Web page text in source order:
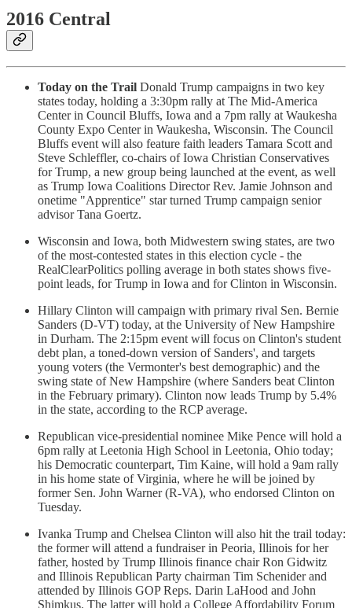
2016 Central
Today on the Trail Donald Trump campaigns in two key
states today, holding a 3:30pm rally at The Mid-America
Center in Council Bluffs, Iowa and a 7pm rally at Waukesha
County Expo Center in Waukesha, Wisconsin. The Council
Bluffs event will also feature faith leaders Tamara Scott and
Steve Schleffler, co-chairs of Iowa Christian Conservatives
for Trump, a new group being launched at the event, as well
as Trump Iowa Coalitions Director Rev. Jamie Johnson and
onetime "Apprentice" star turned Trump campaign senior
advisor Tana Goertz.
Wisconsin and Iowa, both Midwestern swing states, are two
of the most-contested states in this election cycle - the
RealClearPolitics polling average in both states shows five-
point leads, for Trump in Iowa and for Clinton in Wisconsin.
Hillary Clinton will campaign with primary rival Sen. Bernie
Sanders (D-VT) today, at the University of New Hampshire
in Durham. The 2:15pm event will focus on Clinton's student
debt plan, a toned-down version of Sanders', and targets
young voters (the Vermonter's best demographic) and the
swing state of New Hampshire (where Sanders beat Clinton
in the February primary). Clinton now leads Trump by 5.4%
in the state, according to the RCP average.
Republican vice-presidential nominee Mike Pence will hold a
6pm rally at Leetonia High School in Leetonia, Ohio today;
his Democratic counterpart, Tim Kaine, will hold a 9am rally
in his home state of Virginia, where he will be joined by
former Sen. John Warner (R-VA), who endorsed Clinton on
Tuesday.
Ivanka Trump and Chelsea Clinton will also hit the trail today:
the former will attend a fundraiser in Peoria, Illinois for her
father, hosted by Trump Illinois finance chair Ron Gidwitz
and Illinois Republican Party chairman Tim Schenider and
attended by Illinois GOP Reps. Darin LaHood and John
Shimkus. The latter will hold a College Affordability Forum